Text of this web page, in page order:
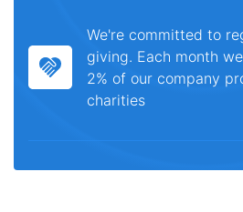
We're committed to
giving. Each month
2% of our company
charities